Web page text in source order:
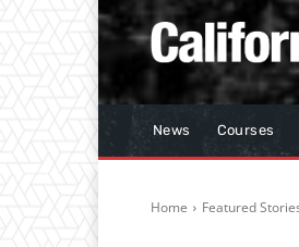
News Courses
Home Featured